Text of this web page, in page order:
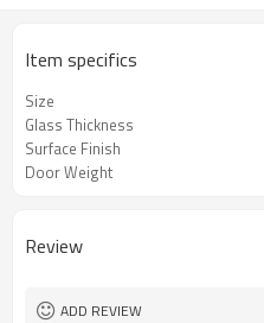
Item specifics
Size
Glass Thickness
Surface Finish
Door Weight
Review
ADD REVIEW